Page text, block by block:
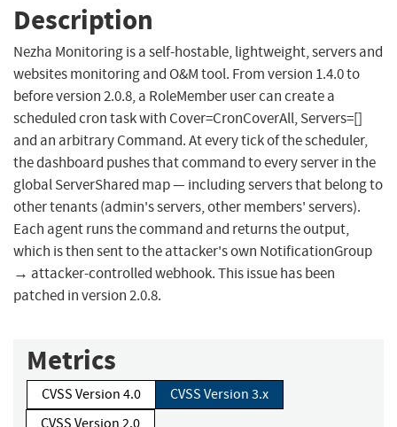
Description
Nezha Monitoring is a self-hostable, lightweight, servers and
websites monitoring and O&M tool. From version 1.4.0 to
before version 2.0.8, a RoleMember user can create a
scheduled cron task with Cover=CronCoverAll, Servers=[]
and an arbitrary Command. At every tick of the scheduler,
the dashboard pushes that command to every server in the
global ServerShared map — including servers that belong to
other tenants (admin's servers, other members' servers).
Each agent runs the command and returns the output,
which is then sent to the attacker's own NotificationGroup
→ attacker-controlled webhook. This issue has been
patched in version 2.0.8.
Metrics
CVSS Version 4.0
CVSS Version 3.x